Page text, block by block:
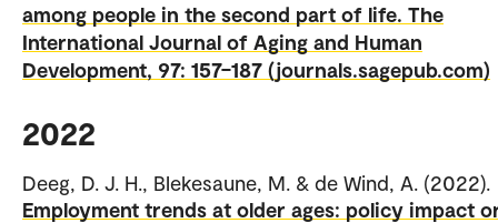
among people in the second part of life. The
International Journal of Aging and Human
Development, 97: 157–187 (journals.sagepub.com)
2022
Deeg, D. J. H., Blekesaune, M. & de Wind, A. (2022).
Employment trends at older ages: policy impact